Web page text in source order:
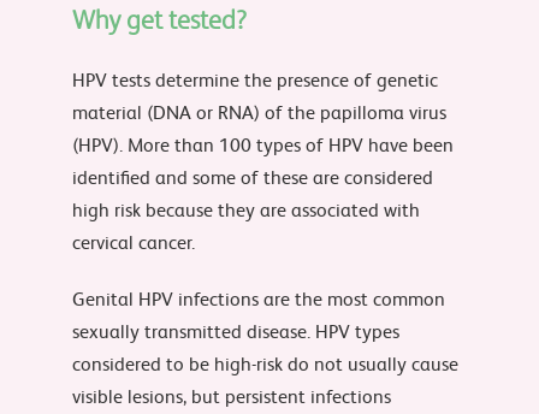
Why get tested?
HPV tests determine the presence of genetic
material (DNA or RNA) of the papilloma virus
(HPV). More than 100 types of HPV have been
identified and some of these are considered
high risk because they are associated with
cervical cancer.
Genital HPV infections are the most common
sexually transmitted disease. HPV types
considered to be high-risk do not usually cause
visible lesions, but persistent infections